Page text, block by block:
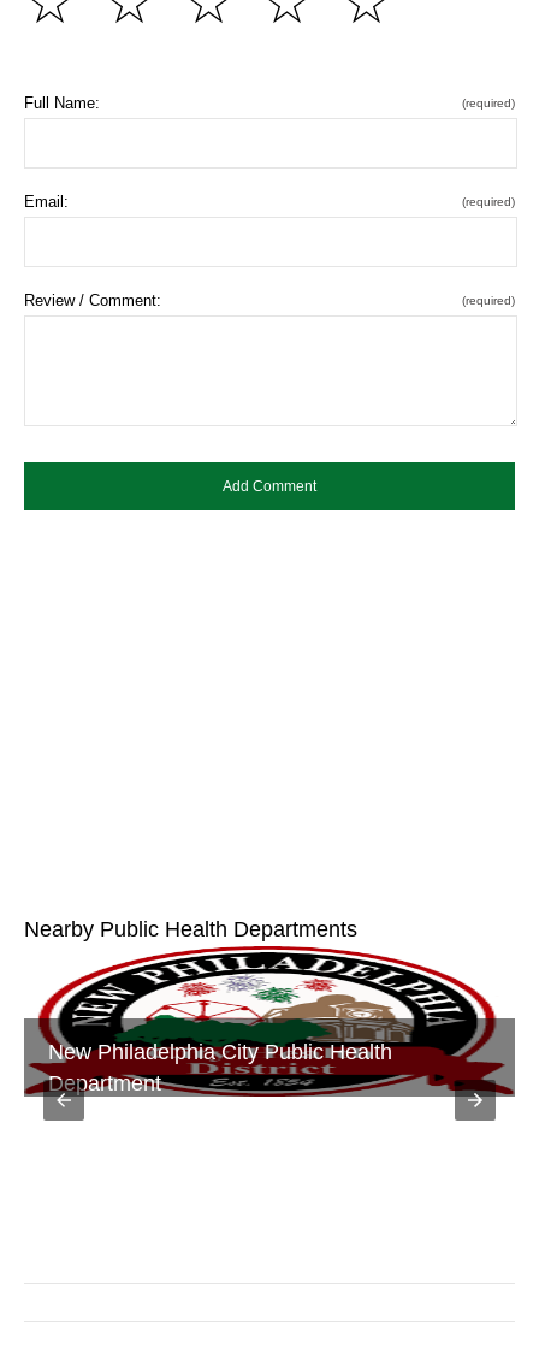
Full Name: (required)
Email: (required)
Review / Comment: (required)
Nearby Public Health Departments
Tuscarawas County Public Health Department